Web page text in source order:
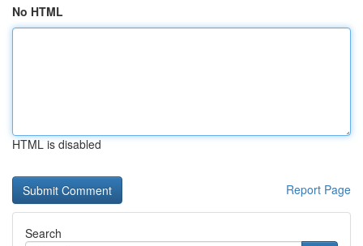
No HTML
HTML is disabled
Report Page
Search